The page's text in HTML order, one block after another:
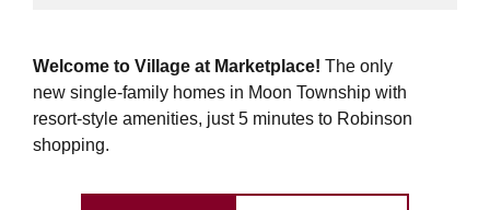
Welcome to Village at Marketplace! The only
new single-family homes in Moon Township with
resort-style amenities, just 5 minutes to Robinson
shopping.